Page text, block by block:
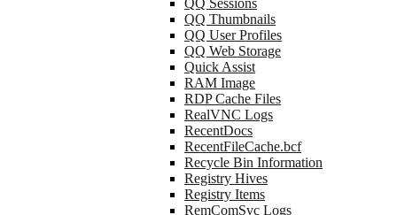
QQ Sessions
QQ Thumbnails
QQ User Profiles
QQ Web Storage
Quick Assist
RAM Image
RDP Cache Files
RealVNC Logs
RecentDocs
RecentFileCache.bcf
Recycle Bin Information
Registry Hives
Registry Items
RemComSvc Logs